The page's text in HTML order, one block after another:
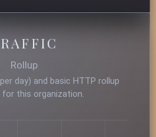
Rollup
day) and basic HTTP rollup
this organization.